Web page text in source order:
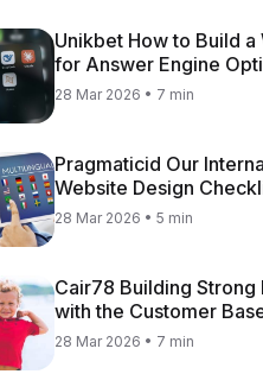
Unikbet How to Build a
for Answer Engine
28 Mar 2026 • 7 min
Pragmaticid Our
Website Design
Key Stages
28 Mar 2026 • 5 min
Cair78 Building Strong
with the Customer
Equity (CBBE) Model
28 Mar 2026 • 7 min